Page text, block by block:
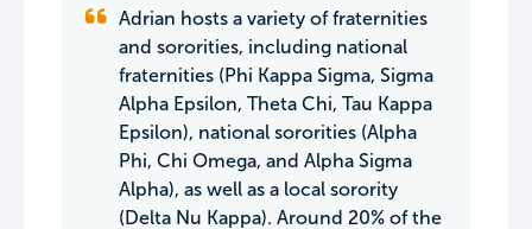
Adrian hosts a variety of fraternities
and sororities, including national
fraternities (Phi Kappa Sigma, Sigma
Alpha Epsilon, Theta Chi, Tau Kappa
Epsilon), national sororities (Alpha
Phi, Chi Omega, and Alpha Sigma
Alpha), as well as a local sorority
(Delta Nu Kappa). Around 20% of the